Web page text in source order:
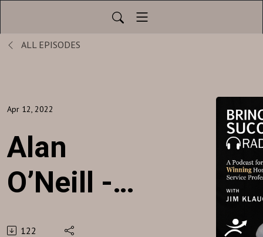
ALL EPISODES
Apr 12, 2022
Alan
O’Neill -
Abacus
122